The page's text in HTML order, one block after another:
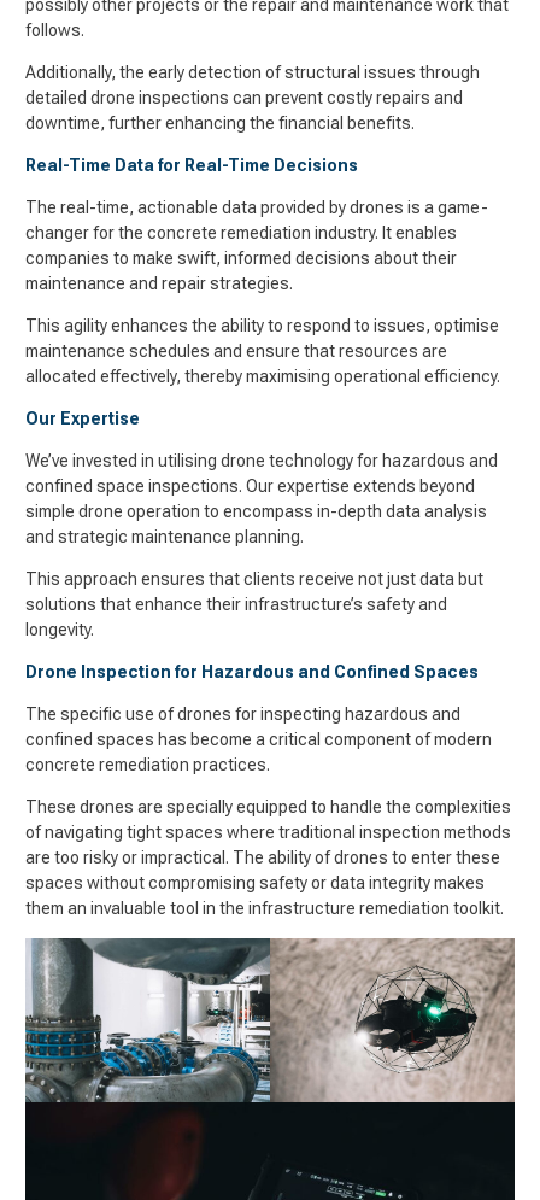
possibly other projects or the repair and maintenance work that
follows.
Additionally, the early detection of structural issues through
detailed drone inspections can prevent costly repairs and
downtime, further enhancing the financial benefits.
Real-Time Data for Real-Time Decisions
The real-time, actionable data provided by drones is a game-
changer for the concrete remediation industry. It enables
companies to make swift, informed decisions about their
maintenance and repair strategies.
This agility enhances the ability to respond to issues, optimise
maintenance schedules and ensure that resources are
allocated effectively, thereby maximising operational efficiency.
Our Expertise
We’ve invested in utilising drone technology for hazardous and
confined space inspections. Our expertise extends beyond
simple drone operation to encompass in-depth data analysis
and strategic maintenance planning.
This approach ensures that clients receive not just data but
solutions that enhance their infrastructure’s safety and
longevity.
Drone Inspection for Hazardous and Confined Spaces
The specific use of drones for inspecting hazardous and
confined spaces has become a critical component of modern
concrete remediation practices.
These drones are specially equipped to handle the complexities
of navigating tight spaces where traditional inspection methods
are too risky or impractical. The ability of drones to enter these
spaces without compromising safety or data integrity makes
them an invaluable tool in the infrastructure remediation toolkit.